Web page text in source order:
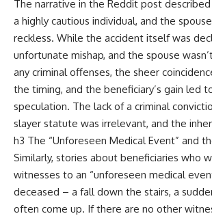
The narrative in the Reddit post
a highly cautious individual, and the
reckless. While the accident itself was
unfortunate mishap, and the spouse
any criminal offenses, the sheer
the timing, and the beneficiary’s gain led
speculation. The lack of a criminal
slayer statute was irrelevant, and the
h3 The “Unforeseen Medical Event” and
Similarly, stories about beneficiaries who
witnesses to an “unforeseen medical
deceased – a fall down the stairs, a
often come up. If there are no other